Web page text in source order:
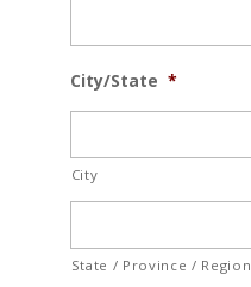
City/State *
City
State / Province / Region